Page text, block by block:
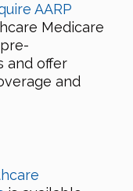
AARP
Medicare
and offer
and